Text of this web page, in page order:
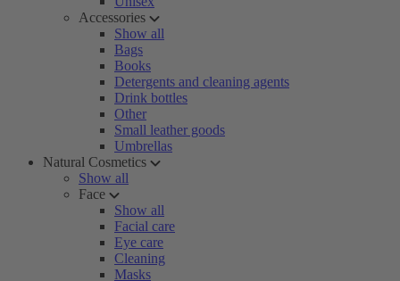
Accessories
Show all
Bags
Books
Detergents and cleaning agents
Drink bottles
Other
Small leather goods
Umbrellas
Natural Cosmetics
Show all
Face
Show all
Facial care
Eye care
Cleaning
Masks